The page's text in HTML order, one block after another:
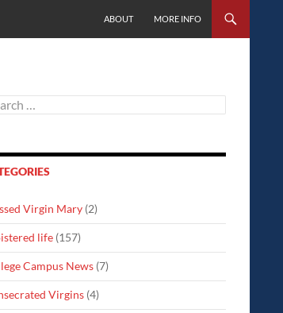
ABOUT
MORE INFO
Virgin Mary (2)
life (157)
Campus News (7)
Virgins (4)